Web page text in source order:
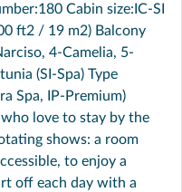
Cabin size:IC-SI
ft2 / 19 m2) Balcony
4-Camelia, 5-
(SI-Spa) Type
Spa, IP-Premium)
love to stay by the
shows: a room
to enjoy a
off each day with a